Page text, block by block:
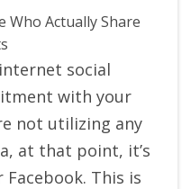
Who Actually Share
social
with your
not utilizing any
at that point, it’s
This is